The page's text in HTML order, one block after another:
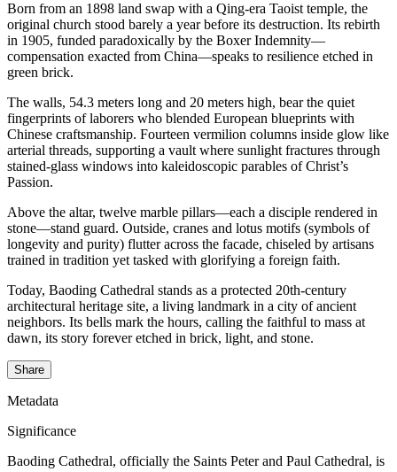
Born from an 1898 land swap with a Qing-era Taoist temple, the
original church stood barely a year before its destruction. Its rebirth
in 1905, funded paradoxically by the Boxer Indemnity—
compensation exacted from China—speaks to resilience etched in
green brick.
The walls, 54.3 meters long and 20 meters high, bear the quiet
fingerprints of laborers who blended European blueprints with
Chinese craftsmanship. Fourteen vermilion columns inside glow like
arterial threads, supporting a vault where sunlight fractures through
stained-glass windows into kaleidoscopic parables of Christ’s
Passion.
Above the altar, twelve marble pillars—each a disciple rendered in
stone—stand guard. Outside, cranes and lotus motifs (symbols of
longevity and purity) flutter across the facade, chiseled by artisans
trained in tradition yet tasked with glorifying a foreign faith.
Today, Baoding Cathedral stands as a protected 20th-century
architectural heritage site, a living landmark in a city of ancient
neighbors. Its bells mark the hours, calling the faithful to mass at
dawn, its story forever etched in brick, light, and stone.
Share
Metadata
Significance
Baoding Cathedral, officially the Saints Peter and Paul Cathedral, is